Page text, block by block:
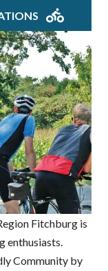
Fitchburg is
enthusiasts.
Community by